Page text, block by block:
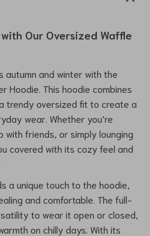
Our Oversized Waffle
autumn and winter with the
Hoodie. This hoodie combines
trendy oversized fit to create a
wear. Whether you’re
with friends, or simply lounging
covered with its cozy feel and
a unique touch to the hoodie,
and comfortable. The full-
to wear it open or closed,
on chilly days. With its